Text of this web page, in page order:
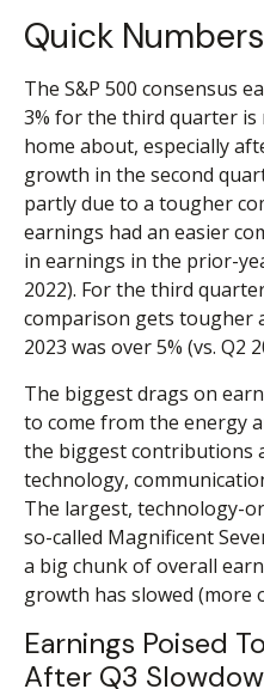
Quick
The S&P 500 consensus
3% for the third quarter
home about, especially
growth in the second
partly due to a tougher
earnings had an easier
in earnings in the prior-
2022). For the third
comparison gets tougher
2023 was over 5% (vs. Q2
The biggest drags on
to come from the energy
the biggest contributions
technology,
The largest, technology-
so-called Magnificent
a big chunk of overall
growth has slowed (more
Earnings Poised
After Q3